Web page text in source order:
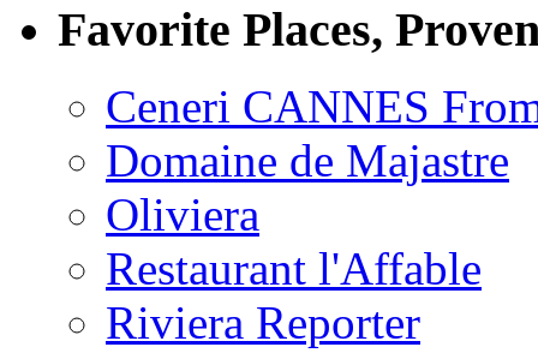
Favorite Places,
Ceneri CANNES
Domaine de Majastre
Oliviera
Restaurant l'Affable
Riviera Reporter